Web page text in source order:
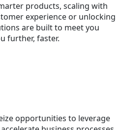
products, scaling with
experience or unlocking
are built to meet you
further, faster.
opportunities to leverage